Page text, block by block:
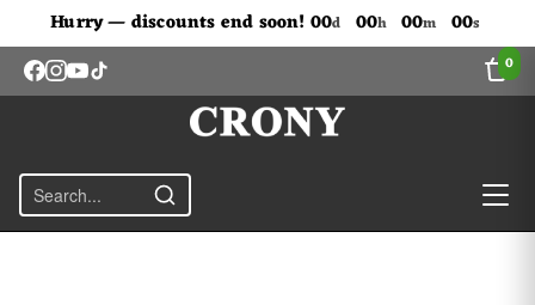
0
Hurry — discounts end soon! 00d 00h 00m 00s
Don't Miss Out The Discounts!